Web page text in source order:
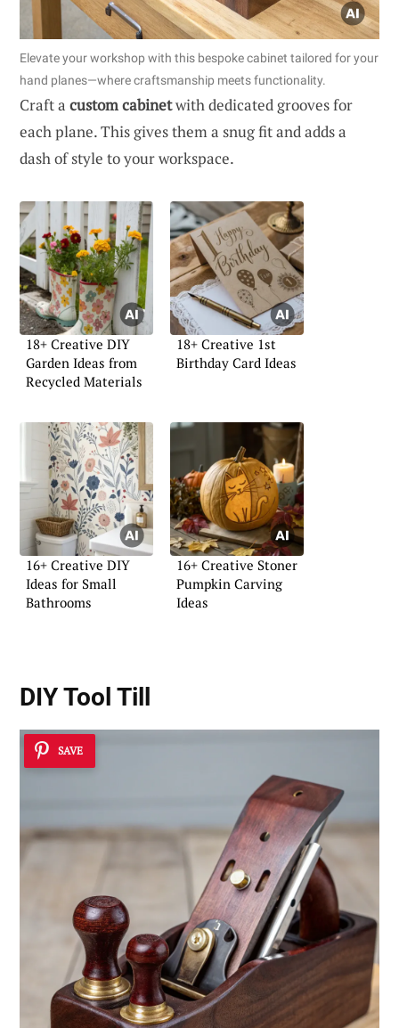
Elevate your workshop with this bespoke cabinet tailored for your
hand planes—where craftsmanship meets functionality.
Craft a custom cabinetwith dedicated grooves for
each plane. This gives them a snug fit and adds a
dash of style to your workspace.
18+ Creative DIY
Garden Ideas from
Recycled Materials
18+ Creative 1st
Birthday Card Ideas
16+ Creative DIY
Ideas for Small
Bathrooms
16+ Creative Stoner
Pumpkin Carving
Ideas
DIY Tool Till
SAVE